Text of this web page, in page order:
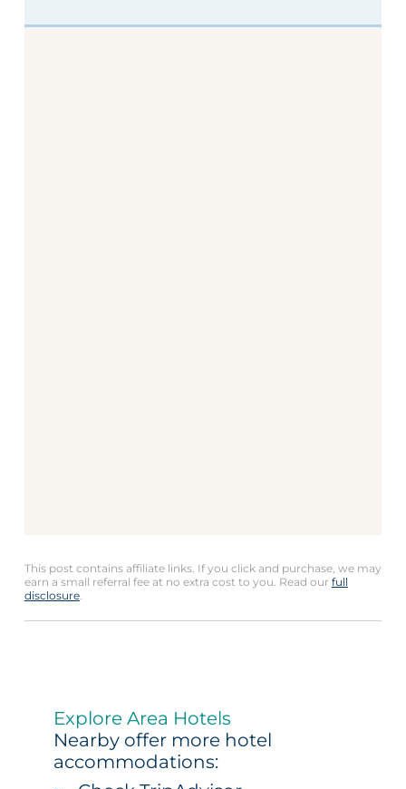
This post contains affiliate links. If you click and purchase, we may
earn a small referral fee at no extra cost to you. Read our full
disclosure.
Explore Area Hotels
Nearby offer more hotel
accommodations: